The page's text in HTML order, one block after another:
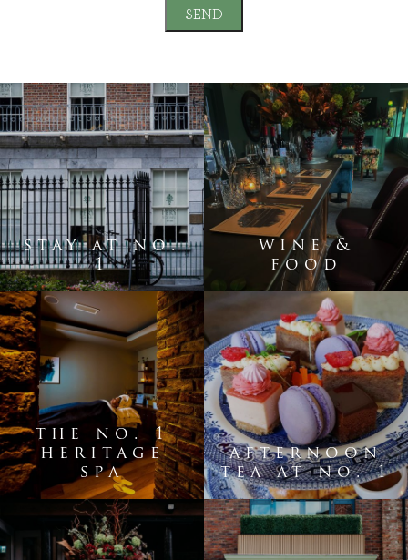
stay at no.
1
wine &
food
the no. 1
heritage
spa
afternoon
tea at no. 1